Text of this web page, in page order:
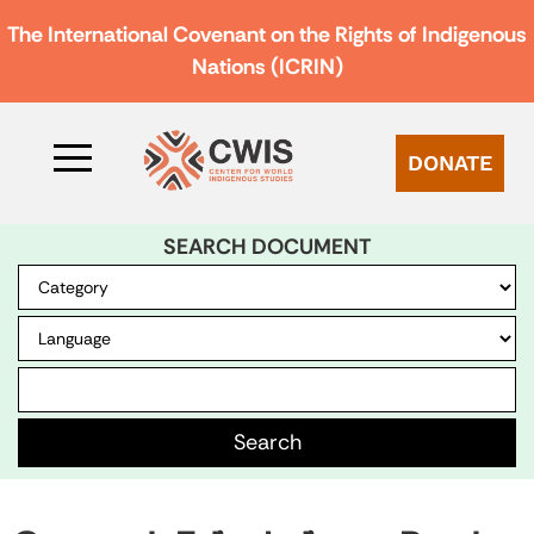
The International Covenant on the Rights of Indigenous
Nations (ICRIN)
DONATE
SEARCH DOCUMENT